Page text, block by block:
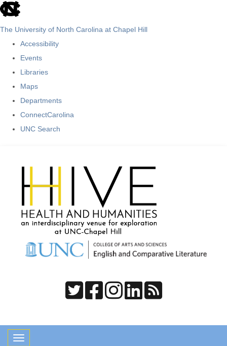
skip
The University of North Carolina at Chapel Hill
Accessibility
Events
Libraries
Maps
Departments
ConnectCarolina
UNC Search
Toggle navigation